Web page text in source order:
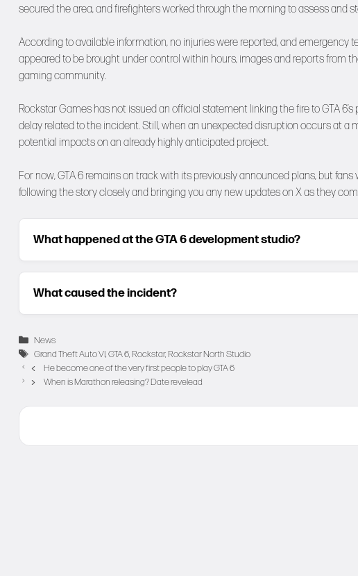
secured the area, and firefighters worked through the morning to assess and
According to available information, no injuries were reported, and
appeared to be brought under control within hours, images and reports from
gaming community.
Rockstar Games has not issued an official statement linking the fire to GTA
delay related to the incident. Still, when an unexpected disruption occurs at
potential impacts on an already highly anticipated project.
For now, GTA 6 remains on track with its previously announced plans, but
following the story closely and bringing you any new updates on Xas they
What happened at the GTA 6 development studio?
What caused the incident?
Categories
News
Tags
Grand Theft Auto VI,GTA 6,Rockstar,Rockstar North Studio
He become one of the very first people to play GTA 6
When is Marathon releasing? Date revelead